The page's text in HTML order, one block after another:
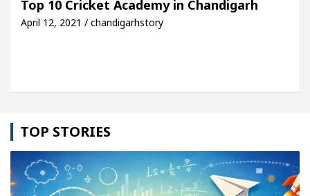
Easy Plus and how it was made
Top 10 Cricket Academy in Chandigarh
April 12, 2021 / chandigarhstory
TOP STORIES